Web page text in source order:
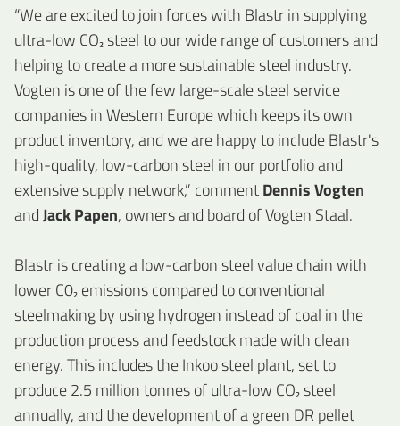
“We are excited to join forces with Blastr in supplying
ultra-low CO₂ steel to our wide range of customers and
helping to create a more sustainable steel industry.
Vogten is one of the few large-scale steel service
companies in Western Europe which keeps its own
product inventory, and we are happy to include Blastr's
high-quality, low-carbon steel in our portfolio and
extensive supply network,” commentDennis Vogten
andJack Papen, owners and board of Vogten Staal.
Blastr is creating a low-carbon steel value chain with
lower C0₂ emissions compared to conventional
steelmaking by using hydrogen instead of coal in the
production process and feedstock made with clean
energy. This includes the Inkoo steel plant, set to
produce 2.5 million tonnes of ultra-low CO₂ steel
annually, and the development of a green DR pellet